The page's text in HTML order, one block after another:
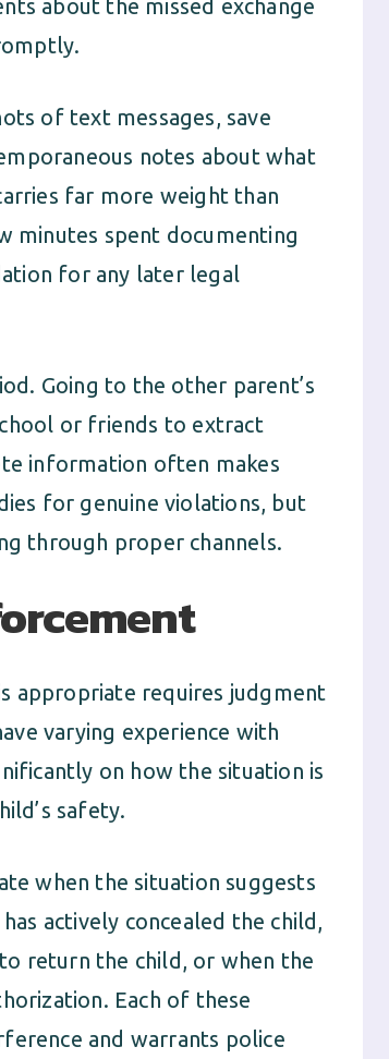
about the missed exchange
of text messages, save
notes about what
far more weight than
minutes spent documenting
for any later legal
Going to the other parent’s
or friends to extract
information often makes
for genuine violations, but
through proper channels.
appropriate requires judgment
varying experience with
on how the situation is
safety.
when the situation suggests
actively concealed the child,
return the child, or when the
Each of these
and warrants police